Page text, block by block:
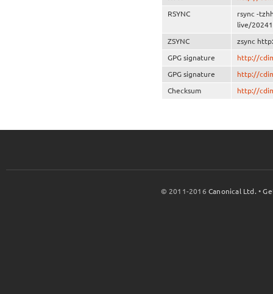
RSYNC
rsync -
live/
ZSYNC zsync
GPG signature http://
GPG signature http://
Checksum http://
© 2011-2016Canonical Ltd. •